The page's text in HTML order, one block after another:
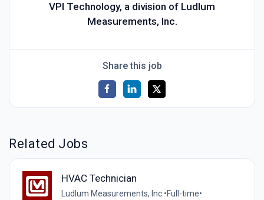
VPI Technology, a division of Ludlum
Measurements, Inc.
Share this job
Related Jobs
HVAC Technician
Ludlum Measurements, Inc. •Full-time•